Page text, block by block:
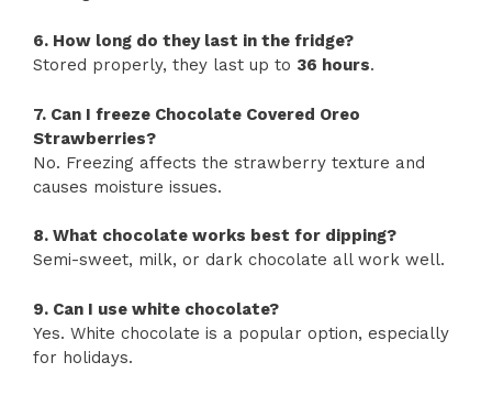
6. How long do they last in the fridge?
Stored properly, they last up to 36 hours.
7. Can I freeze Chocolate Covered Oreo
Strawberries?
No. Freezing affects the strawberry texture and
causes moisture issues.
8. What chocolate works best for dipping?
Semi-sweet, milk, or dark chocolate all work well.
9. Can I use white chocolate?
Yes. White chocolate is a popular option, especially
for holidays.